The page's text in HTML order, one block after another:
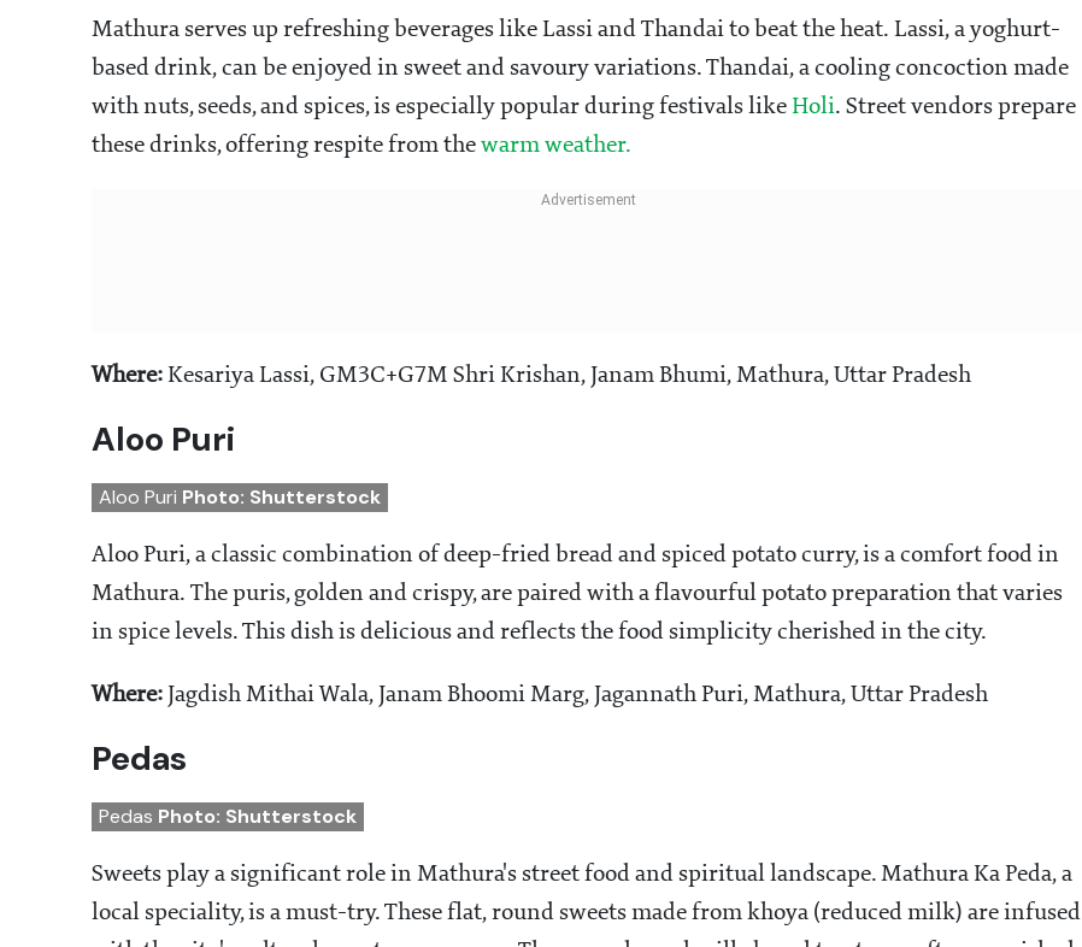
Mathura serves up refreshing beverages like Lassi and Thandai to beat the heat. Lassi, a yoghurt-
based drink, can be enjoyed in sweet and savoury variations. Thandai, a cooling concoction made
with nuts, seeds, and spices, is especially popular during festivals like Holi. Street vendors prepare
these drinks, offering respite from the warm weather.
Where: Kesariya Lassi, GM3C+G7M Shri Krishan, Janam Bhumi, Mathura, Uttar Pradesh
Aloo Puri
Aloo Puri Photo: Shutterstock
Aloo Puri, a classic combination of deep-fried bread and spiced potato curry, is a comfort food in
Mathura. The puris, golden and crispy, are paired with a flavourful potato preparation that varies
in spice levels. This dish is delicious and reflects the food simplicity cherished in the city.
Where: Jagdish Mithai Wala, Janam Bhoomi Marg, Jagannath Puri, Mathura, Uttar Pradesh
Pedas
Pedas Photo: Shutterstock
Sweets play a significant role in Mathura's street food and spiritual landscape. Mathura Ka Peda, a
local speciality, is a must-try. These flat, round sweets made from khoya (reduced milk) are infused